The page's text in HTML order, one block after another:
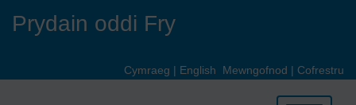
Prydain oddi Fry
Cymraeg | English Mewngofnod | Cofrestru